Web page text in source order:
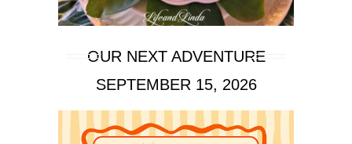
OUR NEXT ADVENTURE
SEPTEMBER 15, 2026